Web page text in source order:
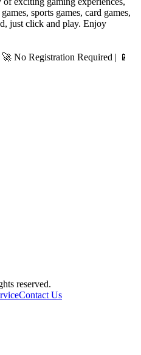
sports games, card games,
just click and play. Enjoy
No Registration Required | 📱
reserved.
Contact Us